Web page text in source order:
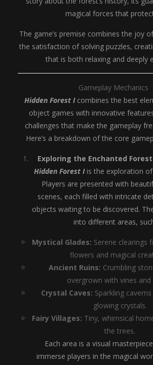
magical forces that
The game’s premise combines the joy
the satisfaction of solving puzzles,
that is both relaxing and deeply
Gameplay Mechanics
Hidden Forest Icombines the best
object games with innovative
challenges that make the gameplay
Here’s a breakdown of the core
Exploring the Enchanted Forest
Hidden Forest Iis the exploration
Players are presented with
scenes, each filled with intricate
objects waiting to be discovered.
into different areas,
Mystical Glades: Serene clearings
flowers and magical
Ancient Ruins: Crumbling
overgrown with vines and
Crystal Caves: Sparkling
glowing crystals.
Fairy Villages: Tiny, whimsical
the trees.
Each area is a visual
immerse players in the magical